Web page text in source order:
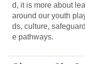
d, it is more about
around our youth
ds, culture,
e pathways.